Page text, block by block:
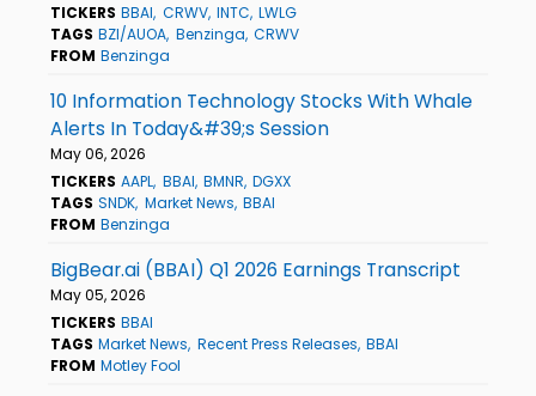
TICKERS BBAI CRWV INTC LWLG
TAGS BZI/AUOA Benzinga CRWV
FROM Benzinga
10 Information Technology Stocks With Whale
Alerts In Today&#39;s Session
May 06, 2026
TICKERS AAPL BBAI BMNR DGXX
TAGS SNDK Market News BBAI
FROM Benzinga
BigBear.ai (BBAI) Q1 2026 Earnings Transcript
May 05, 2026
TICKERS BBAI
TAGS Market News Recent Press Releases BBAI
FROM Motley Fool